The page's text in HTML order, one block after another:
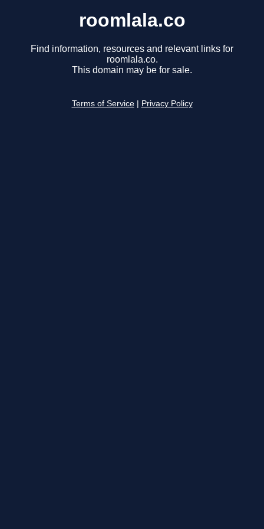
roomlala.co
Find information, resources and relevant links for
roomlala.co.
This domain may be for sale.
Terms of Service Privacy Policy